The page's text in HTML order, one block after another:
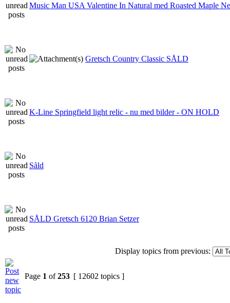
Music Man USA Valentine In Natural med Roasted Maple
Gretsch Country Classic SÅLD
K-Line Springfield light relic - nu med bilder - ON HOLD
Såld
SÅLD Gretsch 6120 Brian Setzer
Display topics from previous:
Page 1 of253 [ 12602 topics ]